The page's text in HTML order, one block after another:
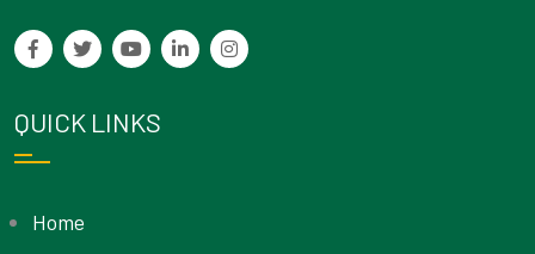
QUICK LINKS
Home